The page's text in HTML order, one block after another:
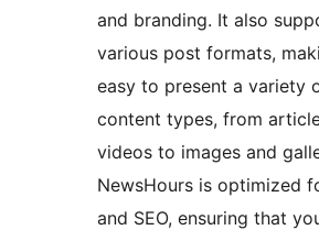
and branding. It also
various post formats,
easy to present a variety
content types, from
videos to images and
NewsHours is optimized
and SEO, ensuring that